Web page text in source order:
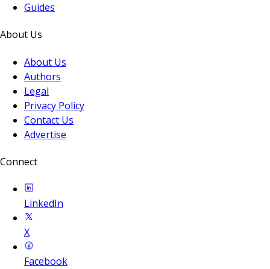
Guides
About Us
About Us
Authors
Legal
Privacy Policy
Contact Us
Advertise
Connect
LinkedIn
X
Facebook